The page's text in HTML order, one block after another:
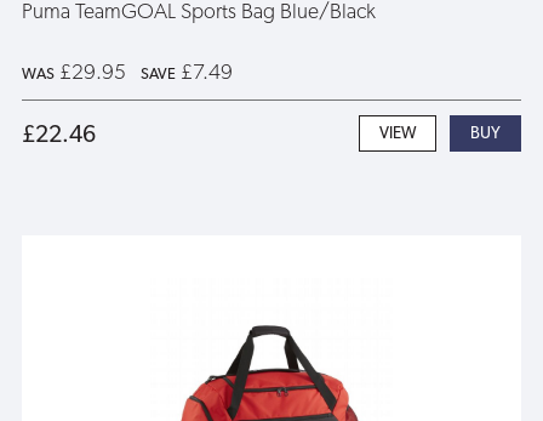
Puma TeamGOAL Sports Bag Blue/Black
WAS£29.95 SAVE£7.49
£22.46 VIEW